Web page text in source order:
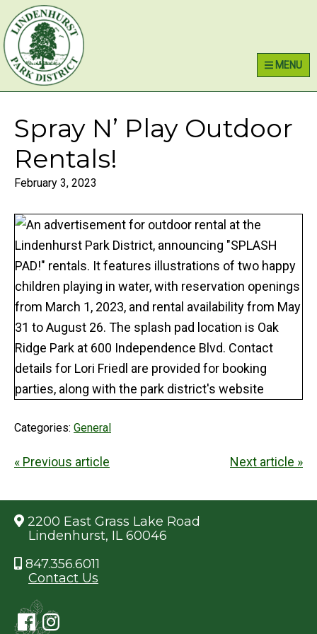
Skip
to
primary
navigation
Skip
to
main
content
Skip
to
primary
sidebar
MENU
Spray N’ Play Outdoor
Rentals!
February 3, 2023
Categories: General
« Previous article Next article »
2200 East Grass Lake Road
Lindenhurst, IL 60046
847.356.6011
Contact Us